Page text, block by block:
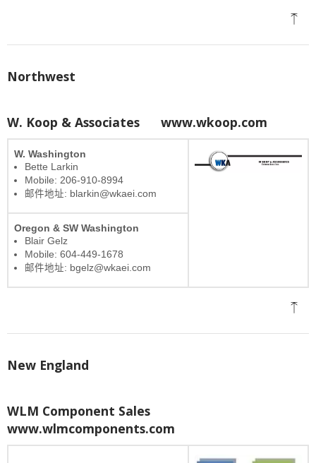
Northwest
W. Koop & Associates www.wkoop.com
W. Washington
Bette Larkin
Mobile: 206-910-8994
邮件地址: blarkin@wkaei.com
Oregon & SW Washington
Blair Gelz
Mobile: 604-449-1678
邮件地址: bgelz@wkaei.com
New England
WLM Component Sales
www.wlmcomponents.com